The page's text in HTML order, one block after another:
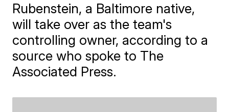
Rubenstein, a Baltimore native,
will take over as the team's
controlling owner, according to a
source who spoke to The
Associated Press.